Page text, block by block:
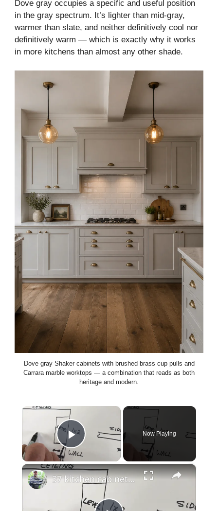
Dove gray occupies a specific and useful position
in the gray spectrum. It’s lighter than mid-gray,
warmer than slate, and neither definitively cool nor
definitively warm — which is exactly why it works
in more kitchens than almost any other shade.
Dove gray Shaker cabinets with brushed brass cup pulls and
Carrara marble worktops — a combination that reads as both
heritage and modern.
×
Play Video
Now Playing
×
37 kitchen cabinet installation